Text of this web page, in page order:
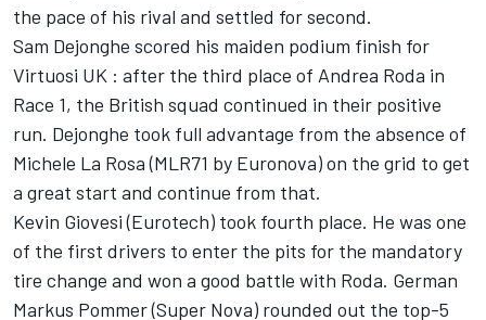
the pace of his rival and settled for second.
Sam Dejonghe scored his maiden podium finish for
Virtuosi UK : after the third place of Andrea Roda in
Race 1, the British squad continued in their positive
run. Dejonghe took full advantage from the absence of
Michele La Rosa (MLR71 by Euronova) on the grid to get
a great start and continue from that.
Kevin Giovesi (Eurotech) took fourth place. He was one
of the first drivers to enter the pits for the mandatory
tire change and won a good battle with Roda. German
Markus Pommer (Super Nova) rounded out the top-5